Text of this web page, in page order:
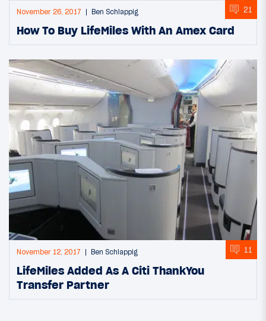
November 26, 2017 Ben Schlappig 21
How To Buy LifeMiles With An Amex Card
November 12, 2017 Ben Schlappig 11
LifeMiles Added As A Citi ThankYou
Transfer Partner